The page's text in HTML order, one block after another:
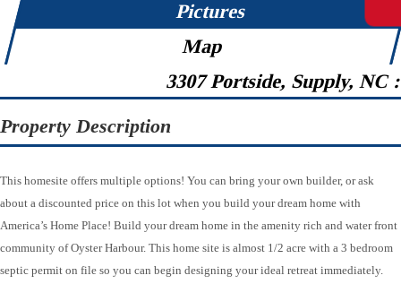
Pictures
Map
3307 Portside, Supply, NC
Property Description
This homesite offers multiple options! You can bring your own builder, or ask
about a discounted price on this lot when you build your dream home with
America’s Home Place! Build your dream home in the amenity rich and water front
community of Oyster Harbour. This home site is almost 1/2 acre with a 3 bedroom
septic permit on file so you can begin designing your ideal retreat immediately.